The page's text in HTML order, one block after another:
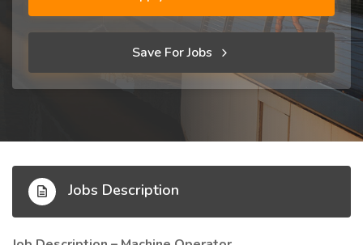
Save For Jobs
Jobs Description